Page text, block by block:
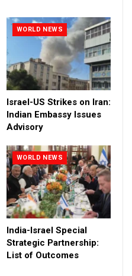
WORLD NEWS
Israel-US Strikes on Iran:
Indian Embassy Issues
Advisory
WORLD NEWS
India-Israel Special
Strategic Partnership:
List of Outcomes